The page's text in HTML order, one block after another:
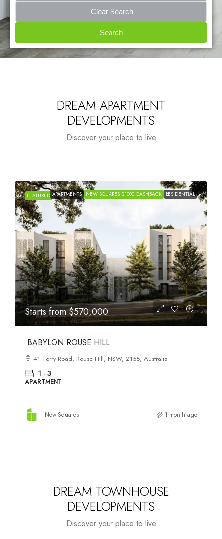
Clear Search
Search
DREAM APARTMENT
DEVELOPMENTS
Discover your place to live
FEATURED APARTMENTS NEW SQUARES $1000 CASHBACK RESIDENTIAL
Starts from$1,005,000
DANKS ST DISTRICT
903–921 Bourke Street, Waterloo, NSW, 2017, Australia
1 - 3
APARTMENT
New Squares 2 months ago
DREAM TOWNHOUSE
DEVELOPMENTS
Discover your place to live